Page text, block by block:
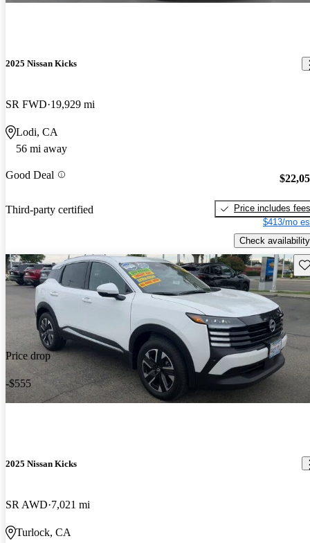
2025 Nissan Kicks
SR FWD 19,929 mi
Lodi, CA
56 mi away
Good Deal
Third-party certified
Price includes fees
$413/mo
Check availability
Price drop
-$555
2025 Nissan Kicks
SR AWD 7,021 mi
Turlock, CA